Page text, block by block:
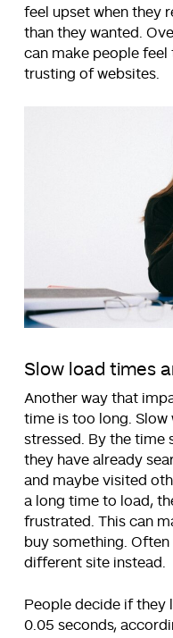
feel upset when they
than they wanted.
can make people feel
trusting of websites.
Slow load times
Another way that
time is too long. Slow
stressed. By the time
they have already
and maybe visited
a long time to load,
frustrated. This can
buy something.
different site instead.
People decide if they
0.05 seconds,